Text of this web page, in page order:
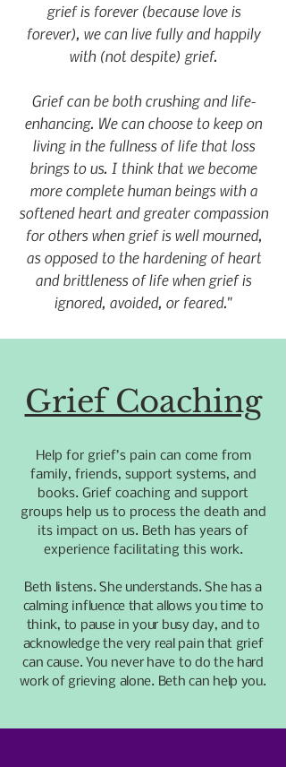
grief is forever (because love is
forever), we can live fully and happily
with (not despite) grief.
Grief can be both crushing and life-
enhancing. We can choose to keep on
living in the fullness of life that loss
brings to us. I think that we become
more complete human beings with a
softened heart and greater compassion
for others when grief is well mourned,
as opposed to the hardening of heart
and brittleness of life when grief is
ignored, avoided, or feared."
Grief Coaching
Help for grief’s pain can come from
family, friends, support systems, and
books. Grief coaching and support
groups help us to process the death and
its impact on us. Beth has years of
experience facilitating this work.
Beth listens. She understands. She has a
calming influence that allows you time to
think, to pause in your busy day, and to
acknowledge the very real pain that grief
can cause. You never have to do the hard
work of grieving alone. Beth can help you.